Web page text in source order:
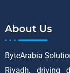
About Us
ByteArabia
Riyadh, driving